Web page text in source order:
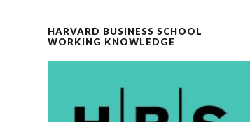
HARVARD BUSINESS SCHOOL
WORKING KNOWLEDGE